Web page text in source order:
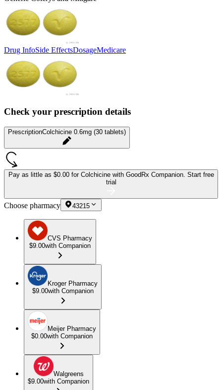
Drug InfoSide EffectsDosageMedicare
Check your prescription details
PrescriptionColchicine 0.6mg (30 tablets)
Pay as little as $0.00 for Colchicine with GoodRx Companion. Start free
trial
Choose pharmacy 43215
CVS Pharmacy
$9.00with Companion
Kroger Pharmacy
$9.00with Companion
Meijer Pharmacy
$0.00with Companion
Walgreens
$9.00with Companion